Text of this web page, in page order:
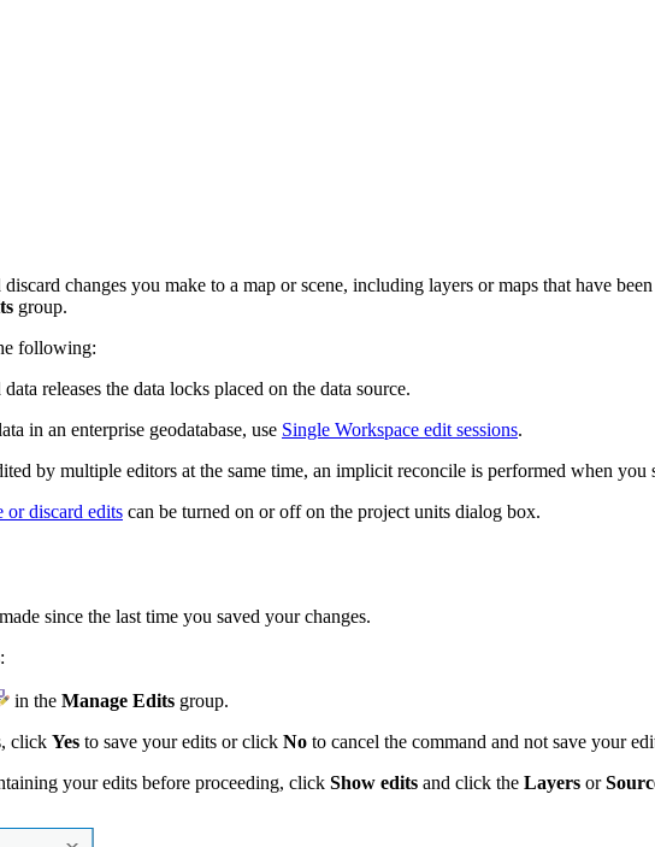
changes you make to a map or scene, including layers or maps that have
group.
following:
releases the data locks placed on the data source.
in an enterprise geodatabase, use Single Workspace edit sessions.
by multiple editors at the same time, an implicit reconcile is performed when you
or discard edits can be turned on or off on the project units dialog box.
since the last time you saved your changes.
in the Manage Edits group.
click Yes to save your edits or click No to cancel the command and not save your
your edits before proceeding, click Show edits and click the Layers or